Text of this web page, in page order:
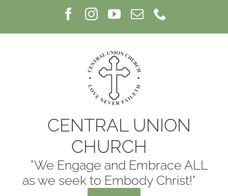
Facebook
InstagramYouTube
Email
CENTRAL UNION
CHURCH
"We Engage and Embrace ALL
as we seek to Embody Christ!"